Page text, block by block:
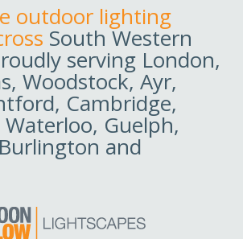
outdoor lighting
South Western
serving London,
Woodstock, Ayr,
Cambridge,
Guelph,
and